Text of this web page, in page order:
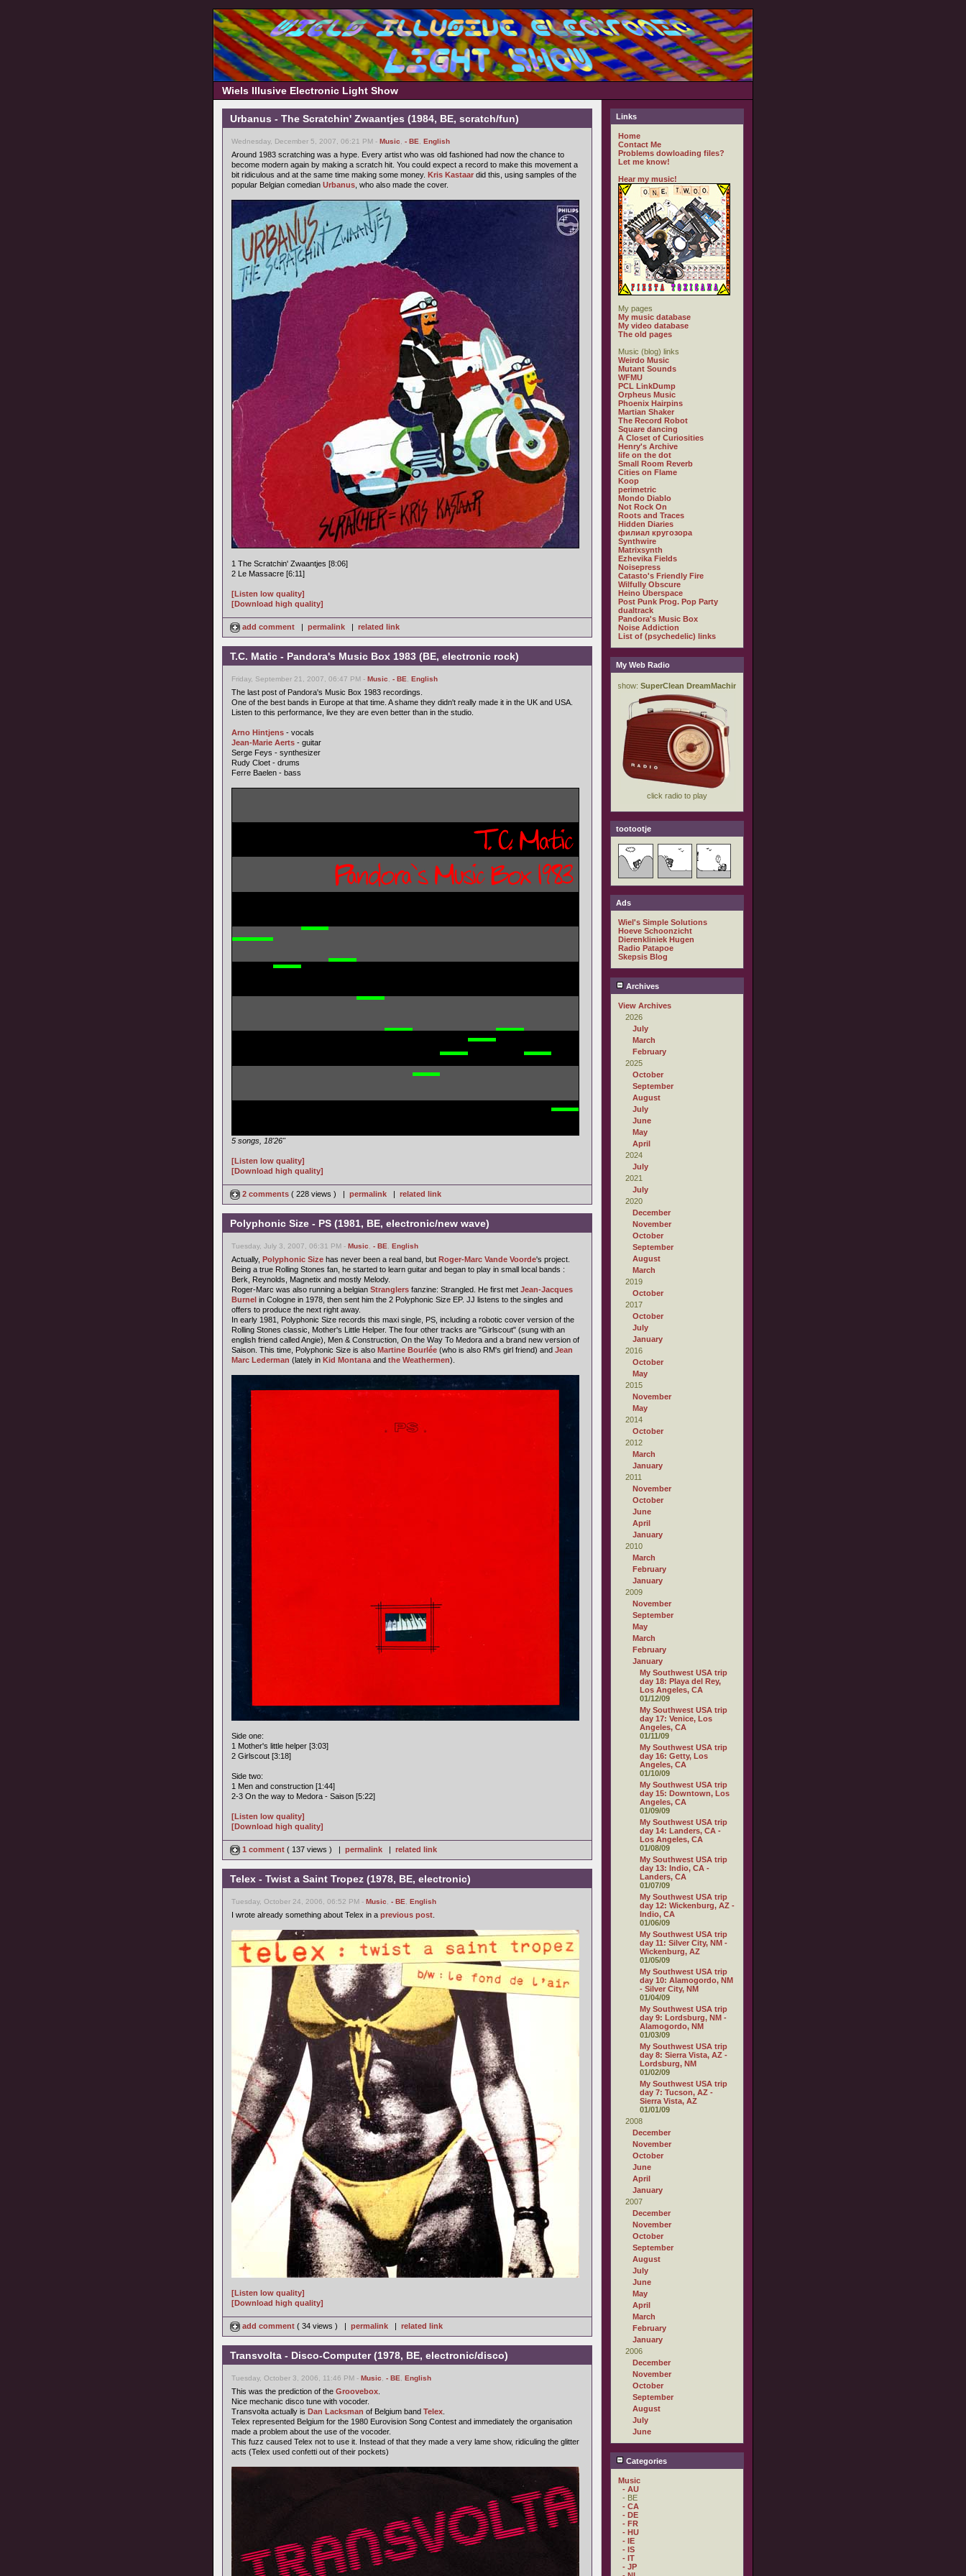
Wiels Illusive Electronic Light Show
Urbanus - The Scratchin' Zwaantjes (1984, BE, scratch/fun)
Wednesday, December 5, 2007, 06:21 PM - Music - BE English
Around 1983 scratching was a hype. Every artist who was old fashioned had now the chance to
become modern again by making a scratch hit. You could expect a record to make this movement a
bit ridiculous and at the same time making some money. Kris Kastaar did this, using samples of the
popular Belgian comedian Urbanus , who also made the cover.
1 The Scratchin' Zwaantjes [8:06]
2 Le Massacre [6:11]
[Listen low quality]
[Download high quality]
add comment | permalink | related link
T.C. Matic - Pandora's Music Box 1983 (BE, electronic rock)
Friday, September 21, 2007, 06:47 PM - Music - BE English
The last post of Pandora's Music Box 1983 recordings.
One of the best bands in Europe at that time. A shame they didn't really made it in the UK and USA.
Listen to this performance, live they are even better than in the studio.
Arno Hintjens - vocals
Jean-Marie Aerts - guitar
Serge Feys - synthesizer
Rudy Cloet - drums
Ferre Baelen - bass
5 songs, 18'26"
[Listen low quality]
[Download high quality]
2 comments ( 228 views ) | permalink | related link
Polyphonic Size - PS (1981, BE, electronic/new wave)
Tuesday, July 3, 2007, 06:31 PM - Music - BE English
Actually, Polyphonic Size has never been a real band, but Roger-Marc Vande Voorde's project.
Being a true Rolling Stones fan, he started to learn guitar and began to play in small local bands :
Berk, Reynolds, Magnetix and mostly Melody.
Roger-Marc was also running a belgian Stranglers fanzine: Strangled. He first met Jean-Jacques
Burnel in Cologne in 1978, then sent him the 2 Polyphonic Size EP. JJ listens to the singles and
offers to produce the next right away.
In early 1981, Polyphonic Size records this maxi single, PS, including a robotic cover version of the
Rolling Stones classic, Mother's Little Helper. The four other tracks are "Girlscout" (sung with an
english friend called Angie), Men & Construction, On the Way To Medora and a brand new version of
Saison. This time, Polyphonic Size is also Martine Bourlée (who is also RM's girl friend) and Jean
Marc Lederman (lately in Kid Montana and the Weathermen).
Side one:
1 Mother's little helper [3:03]
2 Girlscout [3:18]
Side two:
1 Men and construction [1:44]
2-3 On the way to Medora - Saison [5:22]
[Listen low quality]
[Download high quality]
1 comment ( 137 views ) | permalink | related link
Telex - Twist a Saint Tropez (1978, BE, electronic)
Tuesday, October 24, 2006, 06:52 PM - Music - BE English
I wrote already something about Telex in a previous post
[Listen low quality]
[Download high quality]
add comment ( 34 views ) | permalink | related link
Transvolta - Disco-Computer (1978, BE, electronic/disco)
Tuesday, October 3, 2006, 11:46 PM - Music - BE English
This was the prediction of the Groovebox
Nice mechanic disco tune with vocoder.
Transvolta actually is Dan Lacksman of Belgium band Telex
Telex represented Belgium for the 1980 Eurovision Song Contest and immediately the organisation
made a problem about the use of the vocoder.
This fuzz caused Telex not to use it. Instead of that they made a very lame show, ridiculing the glitter
acts (Telex used confetti out of their pockets)
Links
Home
Contact Me
Problems dowloading files?
Let me know!
Hear my music!
My pages
My music database
My video database
The old pages
Music (blog) links
Weirdo Music
Mutant Sounds
WFMU
PCL LinkDump
Orpheus Music
Phoenix Hairpins
Martian Shaker
The Record Robot
Square dancing
A Closet of Curiosities
Henry's Archive
life on the dot
Small Room Reverb
Cities on Flame
Koop
perimetric
Mondo Diablo
Not Rock On
Roots and Traces
Hidden Diaries
филиал кругозора
Synthwire
Matrixsynth
Ezhevika Fields
Noisepress
Catasto's Friendly Fire
Wilfully Obscure
Heino Überspace
Post Punk Prog. Pop Party
dualtrack
Pandora's Music Box
Noise Addiction
List of (psychedelic) links
My Web Radio
tootootje
Ads
Wiel's Simple Solutions
Hoeve Schoonzicht
Dierenkliniek Hugen
Radio Patapoe
Skepsis Blog
Archives
View Archives
2026
July
March
February
2025
October
September
August
July
June
May
April
2024
July
2021
July
2020
December
November
October
September
August
March
2019
October
2017
October
July
January
2016
October
May
2015
November
May
2014
October
2012
March
January
2011
November
October
June
April
January
2010
March
February
January
2009
November
September
May
March
February
January
My Southwest USA trip
day 18: Playa del Rey,
Los Angeles, CA
01/12/09
My Southwest USA trip
day 17: Venice, Los
Angeles, CA
01/11/09
My Southwest USA trip
day 16: Getty, Los
Angeles, CA
01/10/09
My Southwest USA trip
day 15: Downtown, Los
Angeles, CA
01/09/09
My Southwest USA trip
day 14: Landers, CA -
Los Angeles, CA
01/08/09
My Southwest USA trip
day 13: Indio, CA -
Landers, CA
01/07/09
My Southwest USA trip
day 12: Wickenburg, AZ -
Indio, CA
01/06/09
My Southwest USA trip
day 11: Silver City, NM -
Wickenburg, AZ
01/05/09
My Southwest USA trip
day 10: Alamogordo, NM
- Silver City, NM
01/04/09
My Southwest USA trip
day 9: Lordsburg, NM -
Alamogordo, NM
01/03/09
My Southwest USA trip
day 8: Sierra Vista, AZ -
Lordsburg, NM
01/02/09
My Southwest USA trip
day 7: Tucson, AZ -
Sierra Vista, AZ
01/01/09
2008
December
November
October
June
April
January
2007
December
November
October
September
August
July
June
May
April
March
February
January
2006
December
November
October
September
August
July
June
Categories
Music
- AU
- BE
- CA
- DE
- FR
- HU
- IE
- IS
- IT
- JP